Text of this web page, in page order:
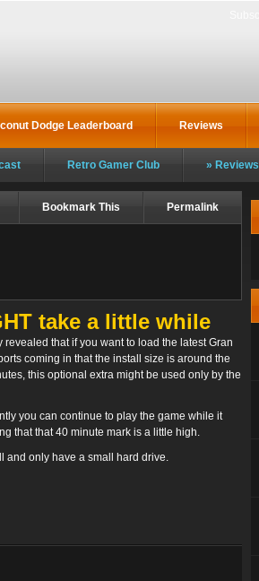
Dodge Leaderboard Reviews
Retro Gamer Club Reviews
Bookmark This Permalink
take a little while
revealed that if you want to load the latest Gran
coming in that the install size is around the
this optional extra might be used only by the
you can continue to play the game while it
that that 40 minute mark is a little high.
and only have a small hard drive.